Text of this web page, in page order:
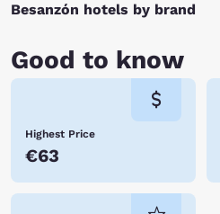
Besanzón hotels by brand
Good to know
Highest Price
€63